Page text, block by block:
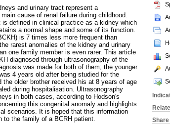
Share
and urinary tract represent a
cause of renal failure during childhood.
defined in clinical practice as a kidney which
a normal shape and some of its function.
is 7 times less more frequent than
rarest anomalies of the kidney and urinary
one family member is even rarer. This article
diagnosed through ultrasonography of the
was made for both of them; the younger
4 years old after being studied for the
older brother received his at 8 years of age
during hospitalisation. Ultrasonography
in both cases, according to Hodson's
this congenital anomaly and highlights
scenarios. It is hoped that this information
to the family of a BCRH patient.